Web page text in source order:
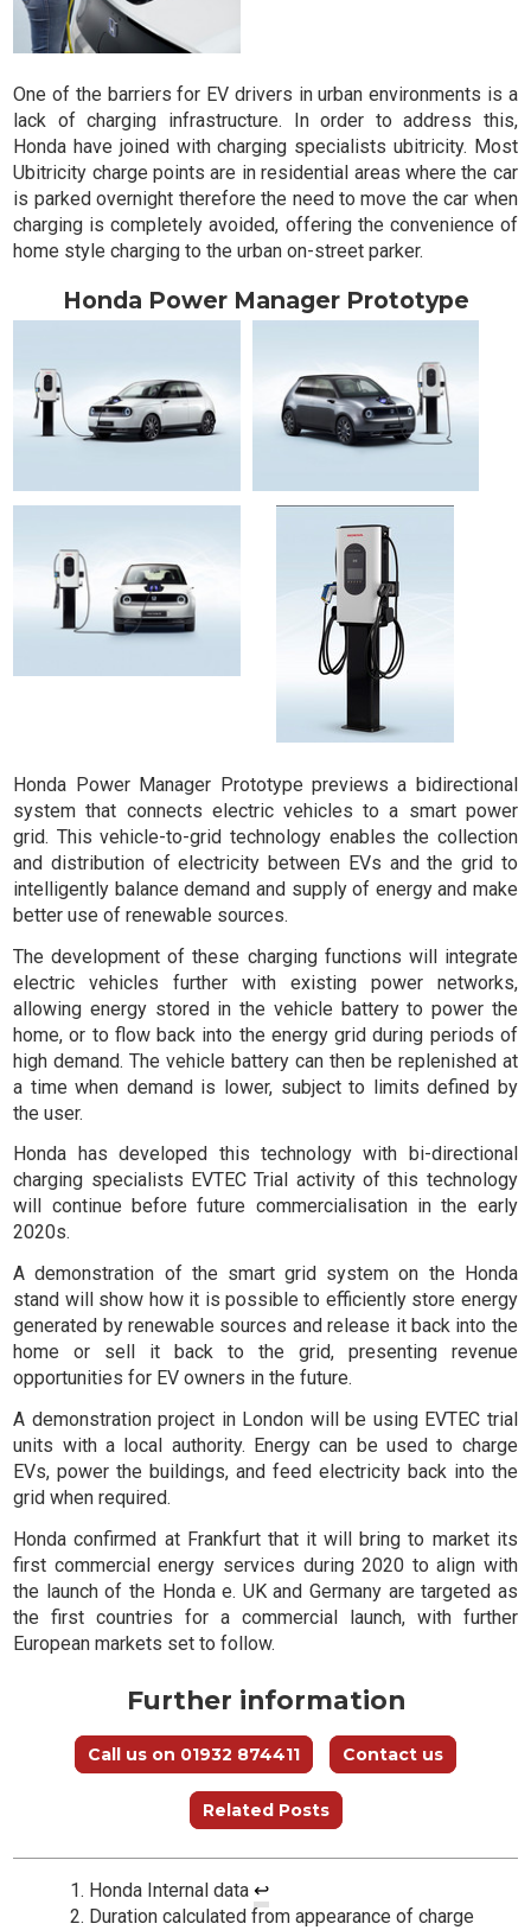
One of the barriers for EV drivers in urban environments is a
lack of charging infrastructure. In order to address this,
Honda have joined with charging specialists ubitricity. Most
Ubitricity charge points are in residential areas where the car
is parked overnight therefore the need to move the car when
charging is completely avoided, offering the convenience of
home style charging to the urban on-street parker.
Honda Power Manager Prototype
Honda Power Manager Prototype previews a bidirectional
system that connects electric vehicles to a smart power
grid. Thisvehicle-to-grid technology enables the collection
and distribution of electricity between EVs and the grid to
intelligently balance demand and supply of energy and make
better use of renewable sources.
The development of these charging functions will integrate
electric vehicles further with existing power networks,
allowing energy stored in the vehicle battery to power the
home, or to flow back into the energy grid during periods of
high demand. The vehicle battery can then be replenished at
a time when demand is lower, subject to limits defined by
the user.
Honda has developed this technology with bi-directional
charging specialists EVTEC Trial activity of this technology
will continue before future commercialisation in the early
2020s.
A demonstration of the smart grid system on the Honda
stand will show how it is possible to efficiently store energy
generated by renewable sources and release it back into the
home or sell it back to the grid, presenting revenue
opportunities for EV owners in the future.
A demonstration project in London will be using EVTEC trial
units with a local authority. Energy can be used to charge
EVs, power the buildings, and feed electricity back into the
grid when required.
Honda confirmed at Frankfurt that it will bring to market its
first commercial energy services during 2020 to align with
the launch of the Honda e. UK and Germany are targeted as
the first countries for a commercial launch, with further
European markets set to follow.
Further information
Call us on 01932 874411 Contact us
Related Posts
Honda Internal data↩
Duration calculated from appearance of charge